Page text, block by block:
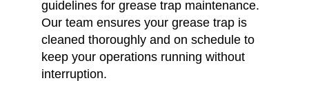
guidelines for grease trap maintenance.
Our team ensures your grease trap is
cleaned thoroughly and on schedule to
keep your operations running without
interruption.